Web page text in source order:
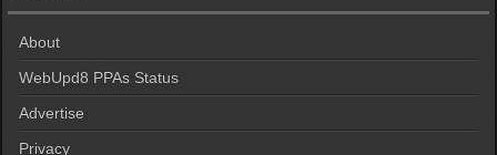
About
WebUpd8 PPAs Status
Advertise
Privacy